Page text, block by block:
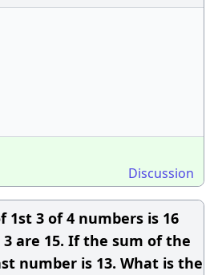
Discussion
1st 3 of 4 numbers is 16
are 15. If the sum of the
number is 13. What is the